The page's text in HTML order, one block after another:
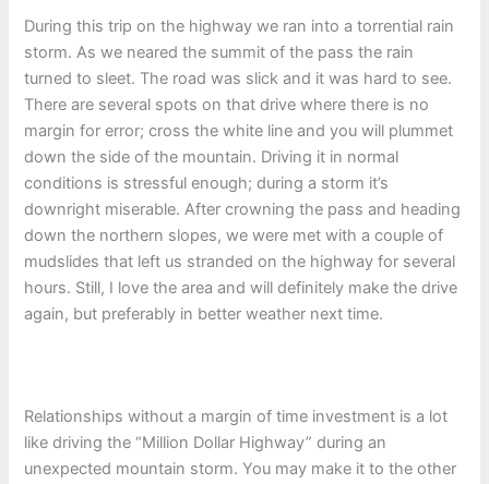
During this trip on the highway we ran into a torrential rain
storm. As we neared the summit of the pass the rain
turned to sleet. The road was slick and it was hard to see.
There are several spots on that drive where there is no
margin for error; cross the white line and you will plummet
down the side of the mountain. Driving it in normal
conditions is stressful enough; during a storm it’s
downright miserable. After crowning the pass and heading
down the northern slopes, we were met with a couple of
mudslides that left us stranded on the highway for several
hours. Still, I love the area and will definitely make the drive
again, but preferably in better weather next time.
Relationships without a margin of time investment is a lot
like driving the “Million Dollar Highway” during an
unexpected mountain storm. You may make it to the other